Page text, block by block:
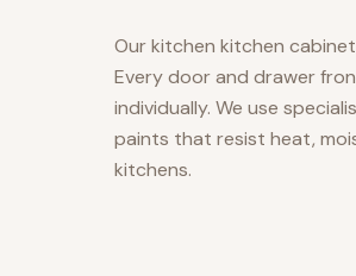
Our kitchen kitchen
Every door and drawer
individually. We use
paints that resist heat,
kitchens.